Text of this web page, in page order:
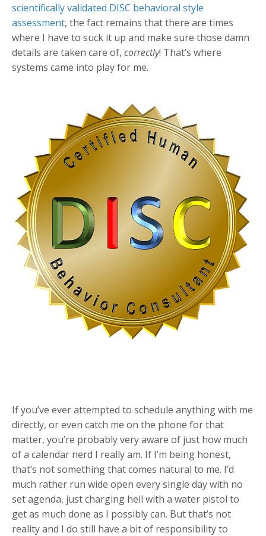
scientifically validated DISC behavioral style
assessment, the fact remains that there are times
where I have to suck it up and make sure those damn
details are taken care of, correctly! That’s where
systems came into play for me.
If you’ve ever attempted to schedule anything with me
directly, or even catch me on the phone for that
matter, you’re probably very aware of just how much
of a calendar nerd I really am. If I’m being honest,
that’s not something that comes natural to me. I’d
much rather run wide open every single day with no
set agenda, just charging hell with a water pistol to
get as much done as I possibly can. But that’s not
reality and I do still have a bit of responsibility to